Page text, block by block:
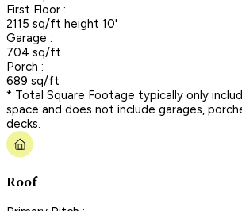
First Floor :
2115 sq/ft height 10'
Garage :
704 sq/ft
Porch :
689 sq/ft
* Total Square Footage typically only
space and does not include garages,
decks.
Roof